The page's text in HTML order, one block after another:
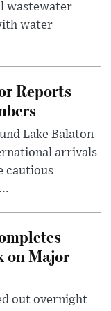
wastewater
water
Reports
Lake Balaton
arrivals
cautious
on Major
out overnight